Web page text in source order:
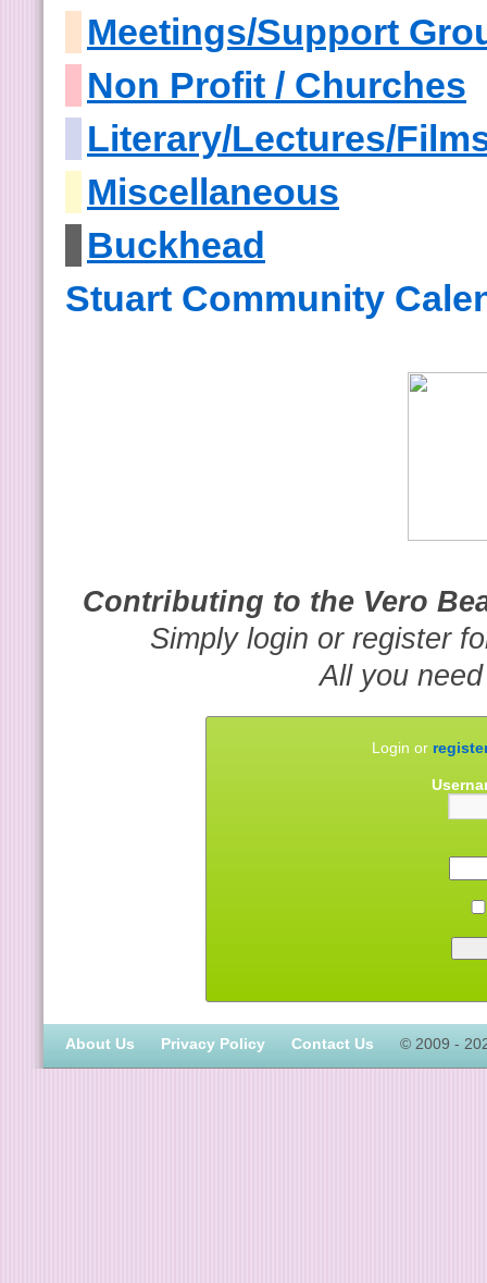
Meetings/Support
Non Profit / Churches
Literary/Lectures/
Miscellaneous
Buckhead
Stuart Community
Contributing to the Vero
Simply login or register
All you
Login or
About Us Privacy Policy Contact Us © 2009 -